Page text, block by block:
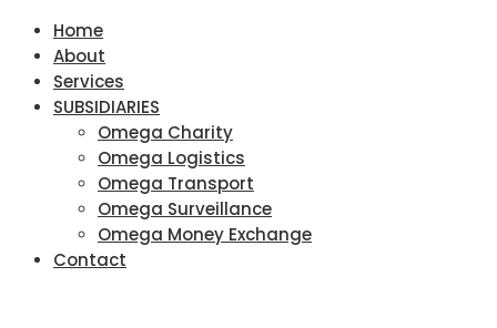
Home
About
Services
SUBSIDIARIES
Omega Charity
Omega Logistics
Omega Transport
Omega Surveillance
Omega Money Exchange
Contact